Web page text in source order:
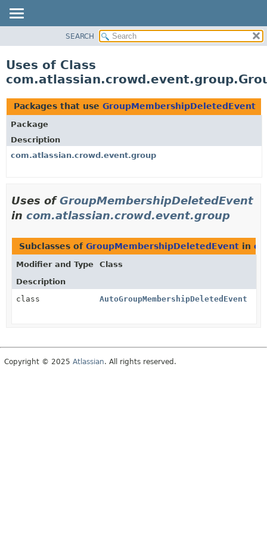
CLASS
TREE
DEPRECATED
INDEX
HELP
SEARCH
Uses of Class
Packages that use GroupMembershipDeletedEvent
Package
Description
com.atlassian.crowd.event.group
Uses ofGroupMembershipDeletedEvent
in com.atlassian.crowd.event.group
Subclasses of GroupMembershipDeletedEvent in
Modifier and Type
Class
Description
class
AutoGroupMembershipDeletedEvent
Copyright © 2025 Atlassian. All rights reserved.